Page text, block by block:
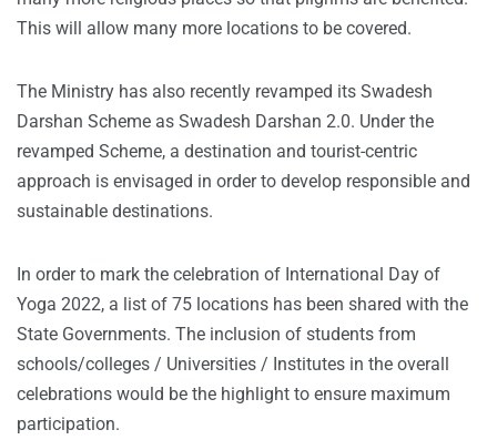
This will allow many more locations to be covered.
The Ministry has also recently revamped its Swadesh
Darshan Scheme as Swadesh Darshan 2.0. Under the
revamped Scheme, a destination and tourist-centric
approach is envisaged in order to develop responsible and
sustainable destinations.
In order to mark the celebration of International Day of
Yoga 2022, a list of 75 locations has been shared with the
State Governments. The inclusion of students from
schools/colleges / Universities / Institutes in the overall
celebrations would be the highlight to ensure maximum
participation.